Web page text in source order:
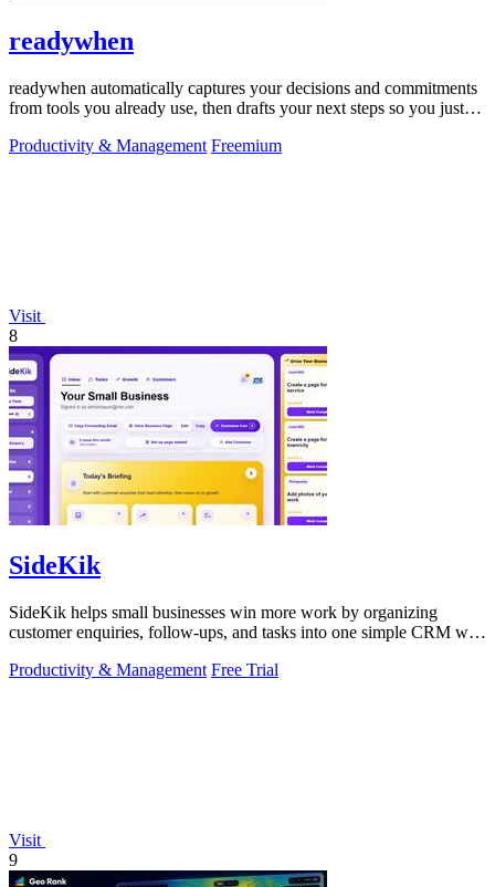
readywhen
readywhen automatically captures your decisions and commitments
from tools you already use, then drafts your next steps so you just
Productivity & Management Freemium
Visit
8
SideKik
SideKik helps small businesses win more work by organizing
customer enquiries, follow-ups, and tasks into one simple CRM with
Productivity & Management Free Trial
Visit
9